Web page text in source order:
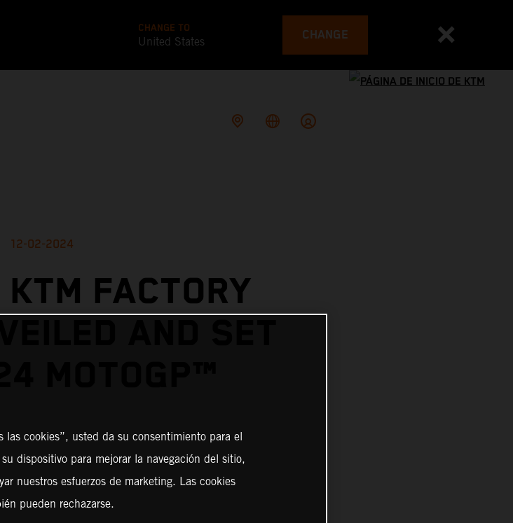
CHANGE TO
United States CHANGE
12-02-2024
FACTORY
AND SET
las cookies”, usted da su consentimiento para el
dispositivo para mejorar la navegación del sitio,
nuestros esfuerzos de marketing. Las cookies
pueden rechazarse.